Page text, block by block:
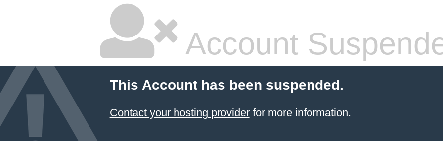
Account
This Account has been suspended.
Contact your hosting providerfor more information.